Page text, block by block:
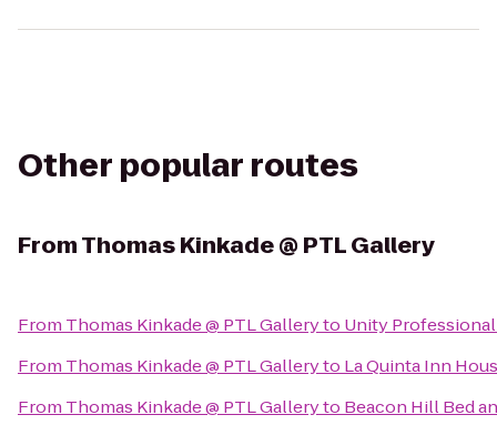
Other popular routes
FromThomas Kinkade @ PTL Gallery
From Thomas Kinkade @ PTL Galleryto Unity
From Thomas Kinkade @ PTL Galleryto La Quinta Inn
From Thomas Kinkade @ PTL Galleryto Beacon Hill Bed